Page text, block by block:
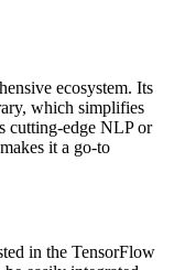
ecosystem. Its
which simplifies
cutting-edge NLP or
it a go-to
in the TensorFlow